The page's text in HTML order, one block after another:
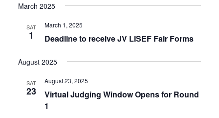
March 2025
SAT
1 Deadline to receive JV LISEF Fair Forms
March 1, 2025
August 2025
SAT
23
Virtual Judging Window Opens for Round
1
August 23, 2025